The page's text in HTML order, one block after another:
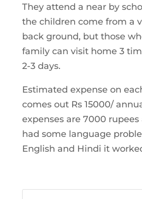
They attend a near by
the children come from a
back ground, but those
family can visit home 3
2-3 days.
Estimated expense on
comes out Rs 15000/
expenses are 7000 rupees
had some language
English and Hindi it